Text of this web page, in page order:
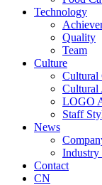
Technology
Quality
Team
Culture
Cultural
LOGO
Staff
News
Industry
Contact
CN